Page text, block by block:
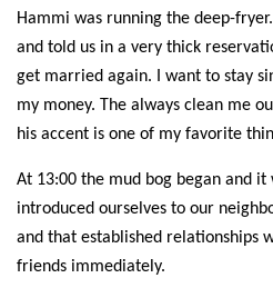
Hammi was running the deep-fryer.
and told us in a very thick
get married again. I want to stay
my money. The always clean me
his accent is one of my favorite
At 13:00 the mud bog began and it
introduced ourselves to our
and that established relationships
friends immediately.